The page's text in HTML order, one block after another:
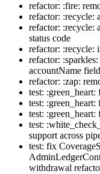
refactor: :fire:
refactor: :recycle:
refactor: :recycle:
status code
refactor: :recycle:
refactor:
accountName
refactor: :zap:
test:
test:
test: :green_heart:
test:
support across
test: fix
withdrawal